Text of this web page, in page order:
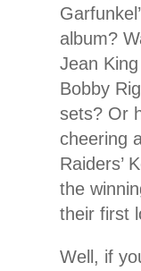
album?
Jean
Bobby
sets? Or
cheering
Raiders’
the
their first
Well, if